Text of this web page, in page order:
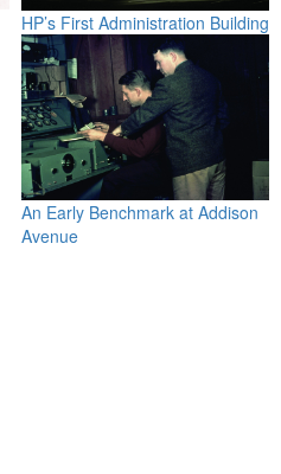
HP’s First Administration Building
An Early Benchmark at Addison
Avenue